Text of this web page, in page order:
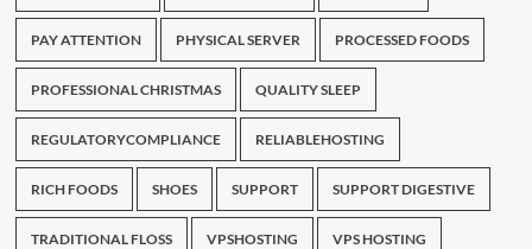
PAY ATTENTION PHYSICAL SERVER PROCESSED FOODS
PROFESSIONAL CHRISTMAS QUALITY SLEEP
REGULATORYCOMPLIANCE RELIABLEHOSTING
RICH FOODS SHOES SUPPORT SUPPORT DIGESTIVE
TRADITIONAL FLOSS VPSHOSTING VPS HOSTING